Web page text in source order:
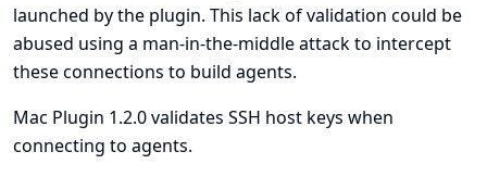
launched by the plugin. This lack of validation could be
abused using a man-in-the-middle attack to intercept
these connections to build agents.
Mac Plugin 1.2.0 validates SSH host keys when
connecting to agents.